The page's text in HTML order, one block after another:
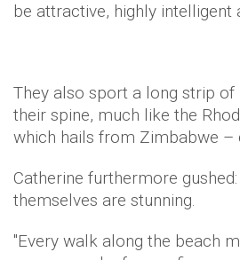
be attractive, highly intelligent
They also sport a long strip
their spine, much like the
which hails from Zimbabwe –
Catherine furthermore gushed:
themselves are stunning.
"Every walk along the beach